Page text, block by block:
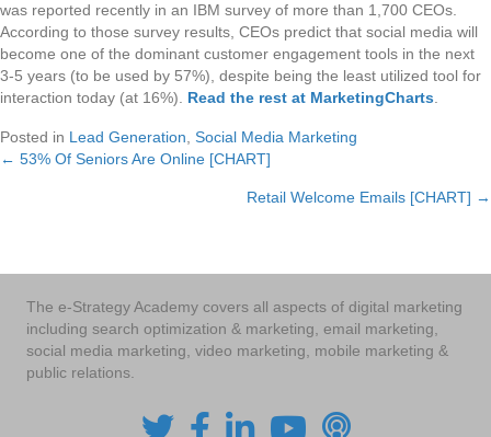
was reported recently in an IBM survey of more than 1,700 CEOs.
According to those survey results, CEOs predict that social media will
become one of the dominant customer engagement tools in the next
3-5 years (to be used by 57%), despite being the least utilized tool for
interaction today (at 16%). Read the rest at MarketingCharts.
Posted in Lead Generation, Social Media Marketing
Posts
← 53% Of Seniors Are Online [CHART]
Retail Welcome Emails [CHART] →
The e-Strategy Academy covers all aspects of digital marketing
including search optimization & marketing, email marketing,
social media marketing, video marketing, mobile marketing &
public relations.